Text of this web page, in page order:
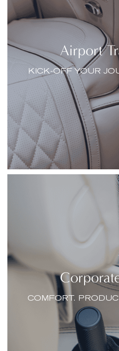
Airport
KICK-OFF YOUR
COMFORT.